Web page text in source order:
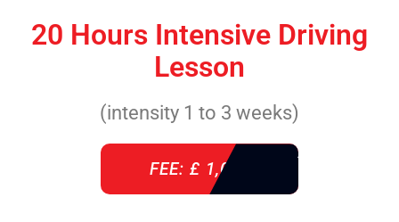
20 Hours Intensive Driving
Lesson
(intensity 1 to 3 weeks)
FEE: £ 1,085